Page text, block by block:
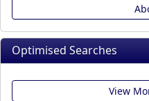
Optimised Searches
View